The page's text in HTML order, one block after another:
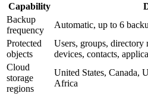
Capability
Backup
frequency
Automatic, up to 6
Protected
objects
Users, groups, directory
devices, contacts,
Cloud
storage
regions
United States, Canada,
Africa